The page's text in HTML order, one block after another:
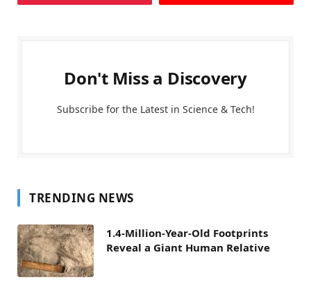
Don't Miss a Discovery
Subscribe for the Latest in Science & Tech!
TRENDING NEWS
1.4-Million-Year-Old Footprints
Reveal a Giant Human Relative